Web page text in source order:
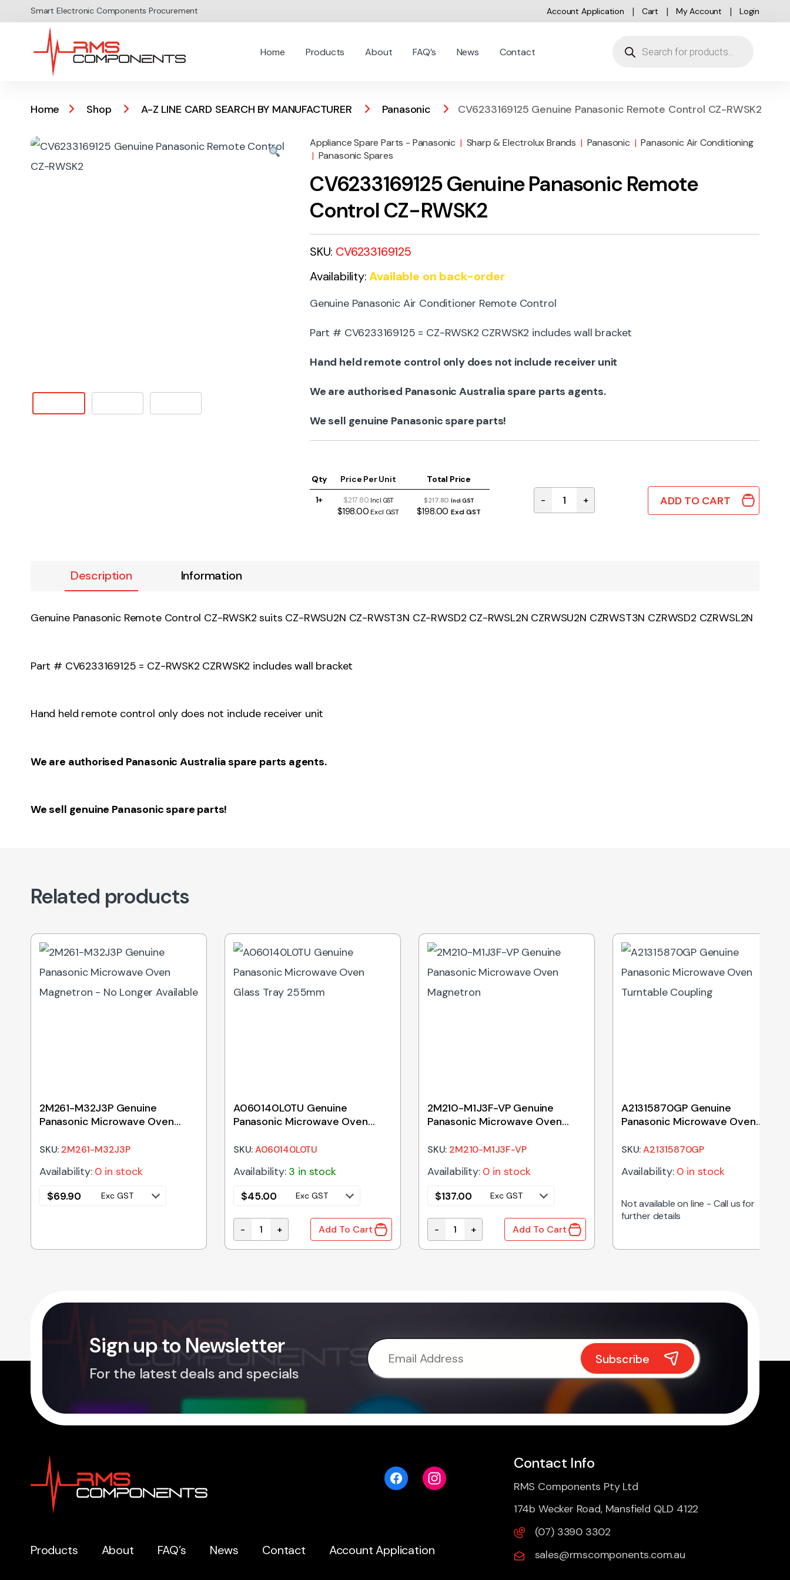
Skip to navigation
Skip to content
Smart Electronic Components Procurement Account Application Cart My Account Login
Home Products About FAQ’s News Contact
Home Shop A-Z LINE CARD SEARCH BY MANUFACTURER Panasonic CV6233169125 Genuine Panasonic Remote Control CZ-RWSK2
Appliance Spare Parts - Panasonic | Sharp & Electrolux Brands | Panasonic | Panasonic Air Conditioning
| Panasonic Spares
CV6233169125 Genuine Panasonic Remote
Control CZ-RWSK2
SKU: CV6233169125
Availability:Available on back-order
Genuine Panasonic Air Conditioner Remote Control
Part # CV6233169125 = CZ-RWSK2 CZRWSK2 includes wall bracket
Hand held remote control only does not include receiver unit
We are authorised Panasonic Australia spare parts agents.
We sell genuine Panasonic spare parts!
Qty Price Per Unit
Total Price
1+
$217.80 Incl GST
$198.00Excl GST
$217.80 Incl GST
$198.00 Excl GST CV6233169125 Genuine Panasonic Remote
- + ADD TO CART
Description Information
Genuine Panasonic Remote Control CZ-RWSK2 suits CZ-RWSU2N CZ-RWST3N CZ-RWSD2 CZ-RWSL2N CZRWSU2N CZRWST3N CZRWSD2 CZRWSL2N
Part # CV6233169125 = CZ-RWSK2 CZRWSK2 includes wall bracket
Hand held remote control only does not include receiver unit
We are authorised Panasonic Australia spare parts agents.
We sell genuine Panasonic spare parts!
Related products
Out of Stock
2M261-M32J3P Genuine
Panasonic Microwave Oven
Available
SKU: 2M261-M32J3P
Availability: 0 in stock
$69.90 Exc GST
A060140L0TU Genuine
Panasonic Microwave Oven
SKU:A060140L0TU
Availability: 3 in stock
$45.00 Exc GST
A060140L0TU Genuine Panasonic Microwave Oven Glass Tray 255mm quantity
- + Add To Cart
2M210-M1J3F-VP Genuine
Panasonic Microwave Oven
SKU: 2M210-M1J3F-VP
Availability: 0 in stock
$137.00 Exc GST
2M210-M1J3F-VP Genuine Panasonic Microwave Oven Magnetron quantity
- + Add To Cart
A21315870GP Genuine
Panasonic Microwave Oven
SKU:A21315870GP
Availability: 0 in stock
Not available on line - Call us for
further details
Sign up to Newsletter
For the latest deals and specials
Products About FAQ’s News Contact Account Application
Contact Info
RMS Components Pty Ltd
174b Wecker Road, Mansfield QLD 4122
(07) 3390 3302
sales@rmscomponents.com.au